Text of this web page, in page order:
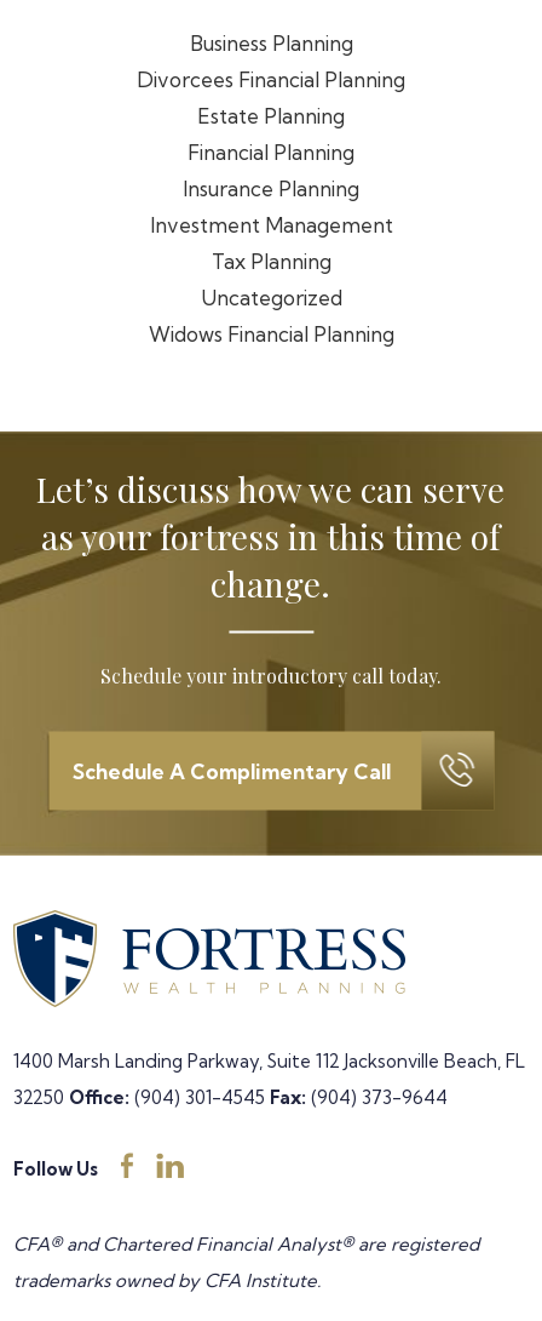
Business Planning
Divorcees Financial Planning
Estate Planning
Financial Planning
Insurance Planning
Investment Management
Tax Planning
Uncategorized
Widows Financial Planning
Let’s discuss how we can serve
as yourfortress in this time of
change.
Schedule your introductory call today.
Schedule A Complimentary Call
1400 Marsh Landing Parkway, Suite 112 Jacksonville Beach, FL
32250 Office: (904) 301-4545 Fax: (904) 373-9644
Follow Us
CFA® and Chartered Financial Analyst® are registered
trademarks owned by CFA Institute.